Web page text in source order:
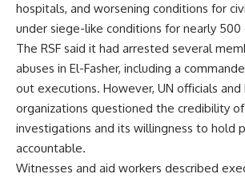
hospitals, and worsening conditions for
under siege-like conditions for nearly 500
The RSF said it had arrested several
abuses in El-Fasher, including a
out executions. However, UN officials and
organizations questioned the credibility of
investigations and its willingness to hold
accountable.
Witnesses and aid workers described